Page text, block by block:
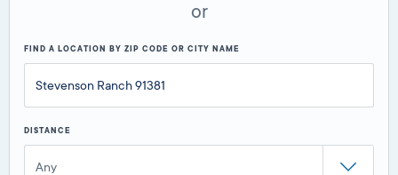
or
FIND A LOCATION BY ZIP CODE OR CITY NAME
DISTANCE
Any